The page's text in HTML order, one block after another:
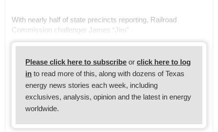
With nearly half of state precincts reporting, Railroad
Commission challenger James “Jim”
Please click here to subscribe orclick here to log
in to read more of this, along with dozens of Texas
energy news stories each week, including
exclusives, analysis, opinion and the latest in energy
worldwide.